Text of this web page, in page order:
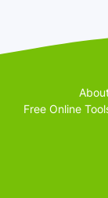
Free Online